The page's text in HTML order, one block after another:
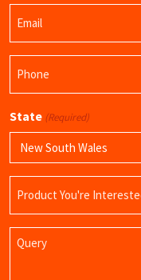
State (Required)
Name
Query